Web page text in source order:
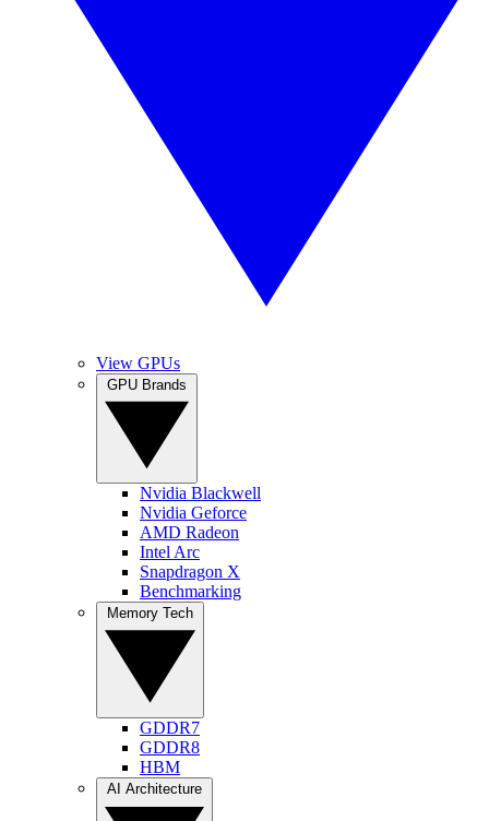
View GPUs
Nvidia Blackwell
Nvidia Geforce
AMD Radeon
Intel Arc
Snapdragon X
Benchmarking
GDDR7
GDDR8
HBM